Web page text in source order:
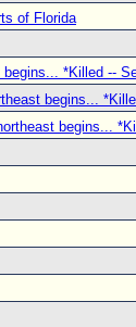
of Florida
*Killed --
begins...
begins...